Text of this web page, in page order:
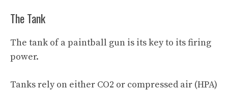
The Tank
The tank of a paintball gun is its key to its firing
power.
Tanks rely on either CO2 or compressed air (HPA)